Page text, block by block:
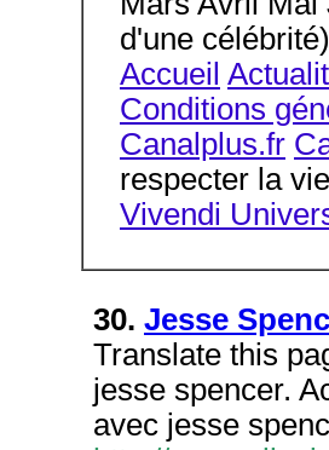
d'une célébrité)
Accueil
Conditions
Canalplus.fr
respecter la
Vivendi
30. Jesse
Translate this
jesse spencer.
avec jesse